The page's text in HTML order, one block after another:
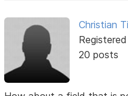
Christian
20 posts